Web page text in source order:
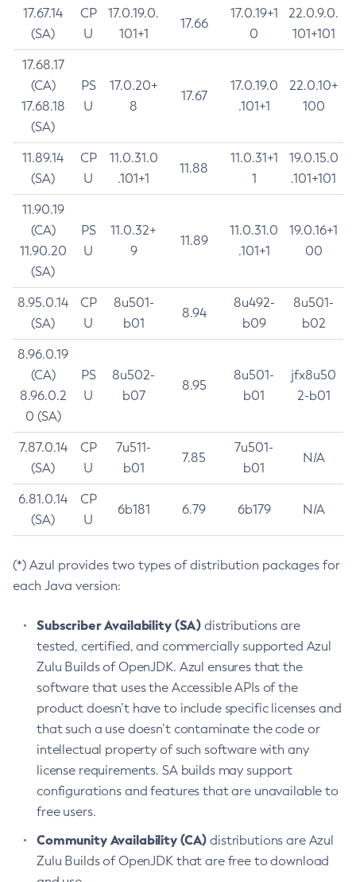
17.67.14
(SA)
CP
U
17.0.19.0.
101+1
17.66
17.0.19+1
0
22.0.9.0.
101+101
17.68.17
(CA)
17.68.18
(SA)
PS
U
17.0.20+
8
17.67
17.0.19.0
.101+1
22.0.10+
100
11.89.14
(SA)
CP
U
11.0.31.0
.101+1
11.88
11.0.31+1
1
19.0.15.0
.101+101
11.90.19
(CA)
11.90.20
(SA)
PS
U
11.0.32+
9
11.89
11.0.31.0
.101+1
19.0.16+1
00
8.95.0.14
(SA)
CP
U
8u501-
b01
8.94
8u492-
b09
8u501-
b02
8.96.0.19
(CA)
8.96.0.2
0 (SA)
PS
U
8u502-
b07
8.95
8u501-
b01
jfx8u50
2-b01
7.87.0.14
(SA)
CP
U
7u511-
b01
7.85
7u501-
b01
N/A
6.81.0.14
(SA)
CP
U
6b181 6.79 6b179 N/A
(*) Azul provides two types of distribution packages for
each Java version:
Subscriber Availability (SA) distributions are
tested, certified, and commercially supported Azul
Zulu Builds of OpenJDK. Azul ensures that the
software that uses the Accessible APIs of the
product doesn’t have to include specific licenses and
that such a use doesn’t contaminate the code or
intellectual property of such software with any
license requirements. SA builds may support
configurations and features that are unavailable to
free users.
Community Availability (CA) distributions are Azul
Zulu Builds of OpenJDK that are free to download